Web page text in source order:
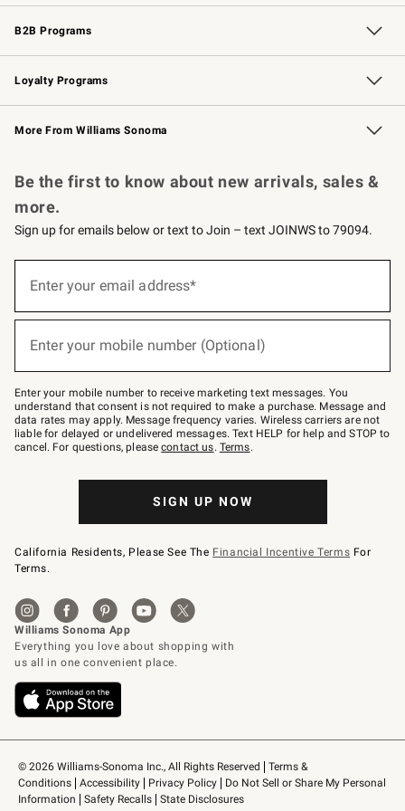
Wedding & Gift Registry Free Design Services
Events Knife Sharpening
Gift Cards
B2B Programs
B2B Overview Contract
Trade Professional Chefs
Corporate Gifting
Loyalty Programs
Williams Sonoma Credit Card Key Rewards
Williams Sonoma Reserve
More From Williams Sonoma
© 2026 Williams-Sonoma Inc., All Rights Reserved
Terms &
Conditions
Accessibility Privacy Policy
Do Not Sell or Share My Personal
Information
Safety Recalls State Disclosures
Be the first to know about new arrivals, sales &
more.
Sign up for emails below or text to Join – text JOINWS to 79094.
below
–
text
JOINWS
to
79094.
Enter your email address*
(required)
Enter your mobile number (Optional)
(required)
Enter your mobile number to receive marketing text messages. You
understand that consent is not required to make a purchase. Message and
data rates may apply. Message frequency varies. Wireless carriers are not
liable for delayed or undelivered messages. Text HELP for help and STOP to
cancel. For questions, pleasecontact us. Terms.
SIGN UP NOW
California Residents, Please See The Financial Incentive Terms For
Terms.